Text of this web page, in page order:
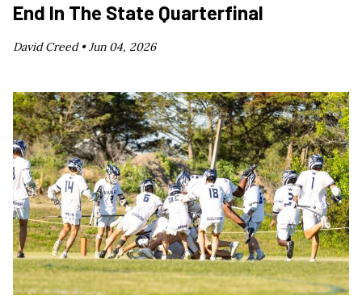
End In The State Quarterfinal
David Creed •Jun 04, 2026